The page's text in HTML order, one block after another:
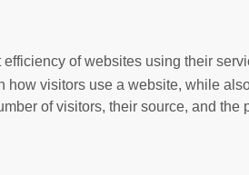
of websites using their
visitors use a website, while
of visitors, their source, and the